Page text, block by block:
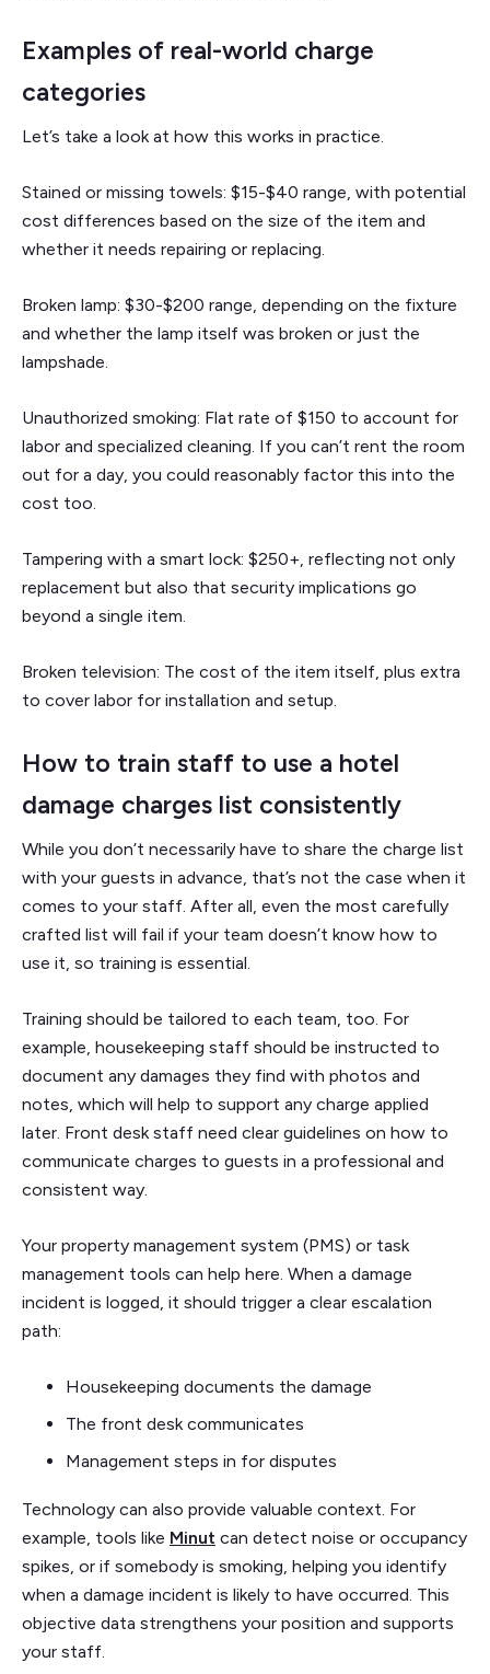
Examples of real-world charge
categories
Let’s take a look at how this works in practice.
Stained or missing towels: $15-$40 range, with potential
cost differences based on the size of the item and
whether it needs repairing or replacing.
Broken lamp: $30-$200 range, depending on the fixture
and whether the lamp itself was broken or just the
lampshade.
Unauthorized smoking: Flat rate of $150 to account for
labor and specialized cleaning. If you can’t rent the room
out for a day, you could reasonably factor this into the
cost too.
Tampering with a smart lock: $250+, reflecting not only
replacement but also that security implications go
beyond a single item.
Broken television: The cost of the item itself, plus extra
to cover labor for installation and setup.
How to train staff to use a hotel
damage charges list consistently
While you don’t necessarily have to share the charge list
with your guests in advance, that’s not the case when it
comes to your staff. After all, even the most carefully
crafted list will fail if your team doesn’t know how to
use it, so training is essential.
Training should be tailored to each team, too. For
example, housekeeping staff should be instructed to
document any damages they find with photos and
notes, which will help to support any charge applied
later. Front desk staff need clear guidelines on how to
communicate charges to guests in a professional and
consistent way.
Your property management system (PMS) or task
management tools can help here. When a damage
incident is logged, it should trigger a clear escalation
path:
Housekeeping documents the damage
The front desk communicates
Management steps in for disputes
Technology can also provide valuable context. For
example, tools like Minut can detect noise or occupancy
spikes, or if somebody is smoking, helping you identify
when a damage incident is likely to have occurred. This
objective data strengthens your position and supports
your staff.